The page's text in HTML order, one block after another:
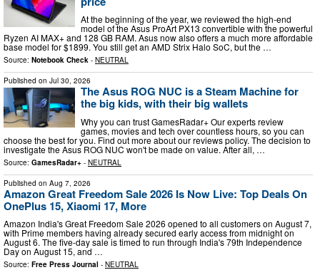
At the beginning of the year, we reviewed the high-end
model of the Asus ProArt PX13 convertible with the powerful
Ryzen AI MAX+ and 128 GB RAM. Asus now also offers a much more affordable
base model for $1899. You still get an AMD Strix Halo SoC, but the …
Source: Notebook Check - NEUTRAL
Published on Jul 30, 2026
The Asus ROG NUC is a Steam Machine for
the big kids, with their big wallets
Why you can trust GamesRadar+ Our experts review
games, movies and tech over countless hours, so you can
choose the best for you. Find out more about our reviews policy. The decision to
investigate the Asus ROG NUC won't be made on value. After all, …
Source: GamesRadar+ - NEUTRAL
Published on Aug 7, 2026
Amazon Great Freedom Sale 2026 Is Now Live: Top Deals On
OnePlus 15, Xiaomi 17, More
Amazon India's Great Freedom Sale 2026 opened to all customers on August 7,
with Prime members having already secured early access from midnight on
August 6. The five-day sale is timed to run through India's 79th Independence
Day on August 15, and …
Source: Free Press Journal - NEUTRAL